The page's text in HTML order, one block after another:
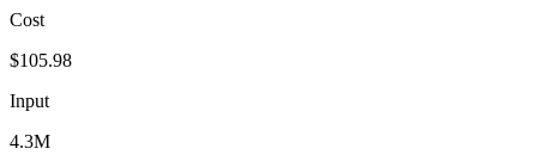
Cost
$105.98
Input
4.3M